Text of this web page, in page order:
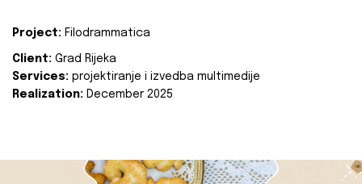
Project: Filodrammatica
Client: Grad Rijeka
Services: projektiranje i izvedba multimedije
Realization: December 2025